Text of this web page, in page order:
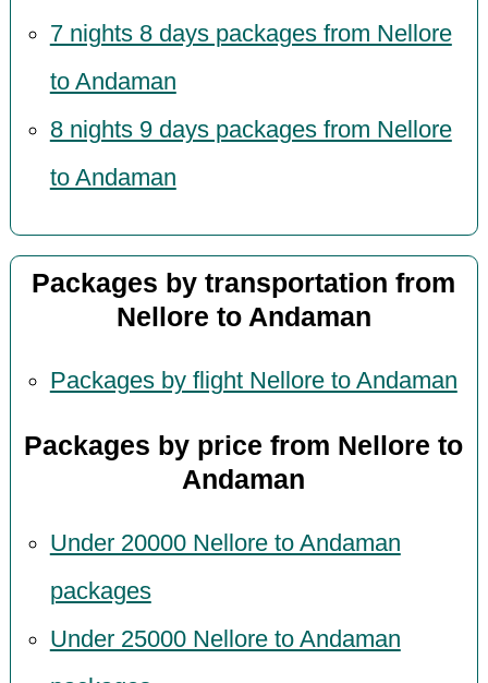
7 nights 8 days packages from Nellore
to Andaman
8 nights 9 days packages from Nellore
to Andaman
Packages by transportation from
Nellore to Andaman
Packages by flight Nellore to Andaman
Packages by price from Nellore to
Andaman
Under 20000 Nellore to Andaman
packages
Under 25000 Nellore to Andaman